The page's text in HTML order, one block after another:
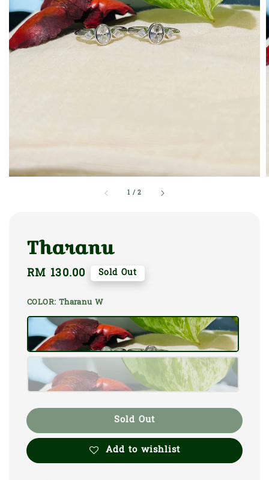
1 /2
Tharanu
Regular
RM 130.00 Sold Out
COLOR: Tharanu W
Sold Out
Add to wishlist